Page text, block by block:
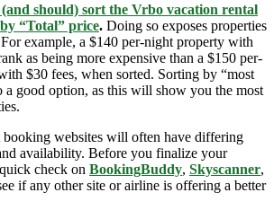
should) sort the Vrbo vacation rental
“Total” price. Doing so exposes properties
example, a $140 per-night property with
as being more expensive than a $150 per-
$30 fees, when sorted. Sorting by “most
a good option, as this will show you the most
websites will often have differing
availability. Before you finalize your
check on BookingBuddy, Skyscanner,
if any other site or airline is offering a better